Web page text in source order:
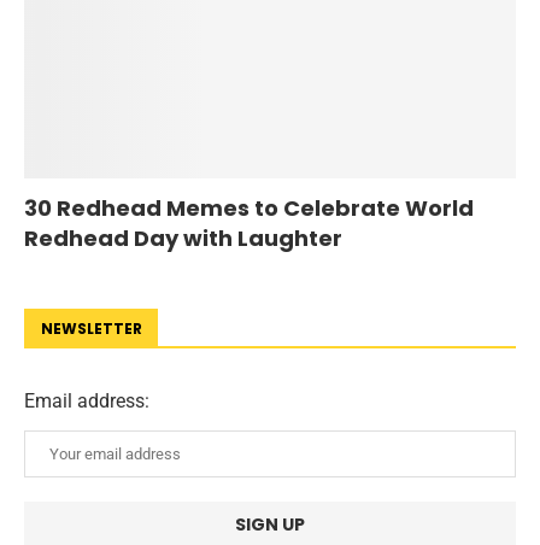
30 Redhead Memes to Celebrate World
Redhead Day with Laughter
NEWSLETTER
Email address: